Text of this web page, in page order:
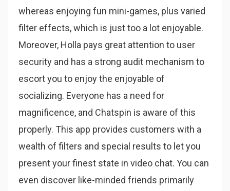
whereas enjoying fun mini-games, plus varied
filter effects, which is just too a lot enjoyable.
Moreover, Holla pays great attention to user
security and has a strong audit mechanism to
escort you to enjoy the enjoyable of
socializing. Everyone has a need for
magnificence, and Chatspin is aware of this
properly. This app provides customers with a
wealth of filters and special results to let you
present your finest state in video chat. You can
even discover like-minded friends primarily